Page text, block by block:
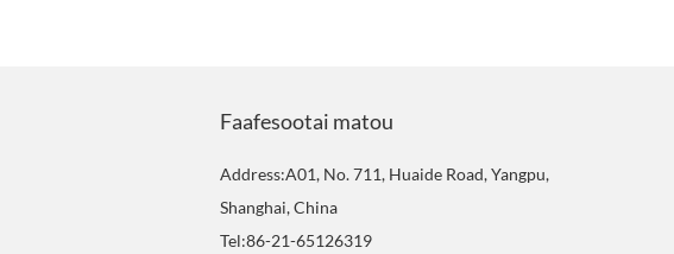
Faafesootai matou
Address:A01, No. 711, Huaide Road, Yangpu,
Shanghai, China
Tel:86-21-65126319